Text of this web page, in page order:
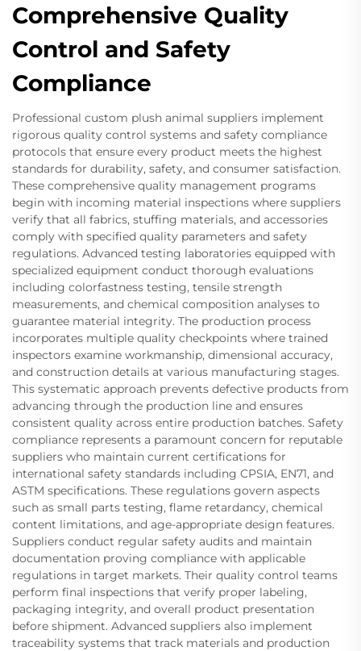
Comprehensive Quality
Control and Safety
Compliance
Professional custom plush animal suppliers implement
rigorous quality control systems and safety compliance
protocols that ensure every product meets the highest
standards for durability, safety, and consumer satisfaction.
These comprehensive quality management programs
begin with incoming material inspections where suppliers
verify that all fabrics, stuffing materials, and accessories
comply with specified quality parameters and safety
regulations. Advanced testing laboratories equipped with
specialized equipment conduct thorough evaluations
including colorfastness testing, tensile strength
measurements, and chemical composition analyses to
guarantee material integrity. The production process
incorporates multiple quality checkpoints where trained
inspectors examine workmanship, dimensional accuracy,
and construction details at various manufacturing stages.
This systematic approach prevents defective products from
advancing through the production line and ensures
consistent quality across entire production batches. Safety
compliance represents a paramount concern for reputable
suppliers who maintain current certifications for
international safety standards including CPSIA, EN71, and
ASTM specifications. These regulations govern aspects
such as small parts testing, flame retardancy, chemical
content limitations, and age-appropriate design features.
Suppliers conduct regular safety audits and maintain
documentation proving compliance with applicable
regulations in target markets. Their quality control teams
perform final inspections that verify proper labeling,
packaging integrity, and overall product presentation
before shipment. Advanced suppliers also implement
traceability systems that track materials and production